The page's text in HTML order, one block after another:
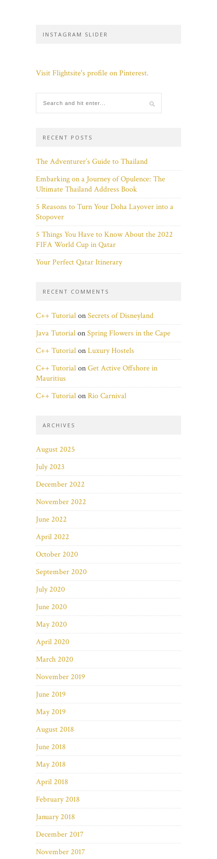
INSTAGRAM SLIDER
Visit Flightsite's profile on Pinterest.
RECENT POSTS
The Adventurer’s Guide to Thailand
Embarking on a Journey of Opulence: The
Ultimate Thailand Address Book
5 Reasons to Turn Your Doha Layover into a
Stopover
5 Things You Have to Know About the 2022
FIFA World Cup in Qatar
Your Perfect Qatar Itinerary
RECENT COMMENTS
C++ TutorialonSecrets of Disneyland
Java TutorialonSpring Flowers in the Cape
C++ TutorialonLuxury Hostels
C++ TutorialonGet Active Offshore in
Mauritius
C++ TutorialonRio Carnival
ARCHIVES
August 2025
July 2023
December 2022
November 2022
June 2022
April 2022
October 2020
September 2020
July 2020
June 2020
May 2020
April 2020
March 2020
November 2019
June 2019
May 2019
August 2018
June 2018
May 2018
April 2018
February 2018
January 2018
December 2017
November 2017